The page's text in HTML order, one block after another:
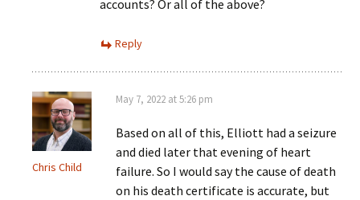
accounts? Or all of the above?
Reply
Chris Child
May 7, 2022 at 5:26 pm
Based on all of this, Elliott had a seizure
and died later that evening of heart
failure. So I would say the cause of death
on his death certificate is accurate, but